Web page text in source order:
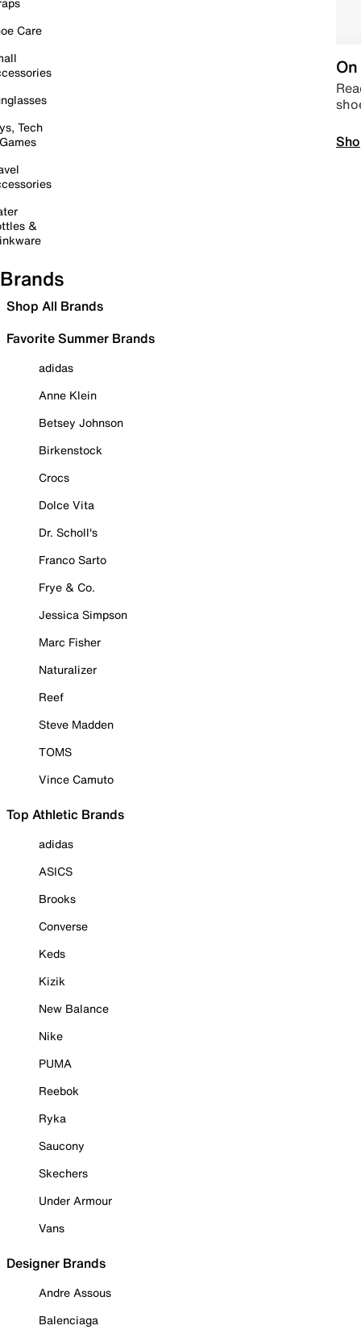
Care
Tech
&
Brands
Shop All Brands
Favorite Summer Brands
adidas
Anne Klein
Betsey Johnson
Birkenstock
Crocs
Dolce Vita
Dr. Scholl's
Franco Sarto
Frye & Co.
Jessica Simpson
Marc Fisher
Naturalizer
Reef
Steve Madden
TOMS
Vince Camuto
Top Athletic Brands
adidas
ASICS
Brooks
Converse
Keds
Kizik
New Balance
Nike
PUMA
Reebok
Ryka
Saucony
Skechers
Under Armour
Vans
Designer Brands
Andre Assous
Balenciaga